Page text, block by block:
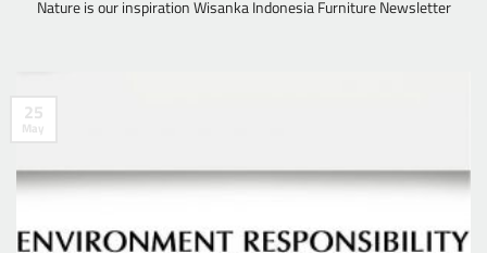
Nature is our inspiration Wisanka Indonesia Furniture Newsletter
25
May